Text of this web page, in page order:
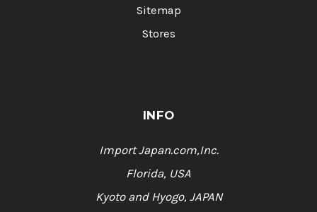
Sitemap
Stores
INFO
Import Japan.com,Inc.
Florida, USA
Kyoto and Hyogo, JAPAN